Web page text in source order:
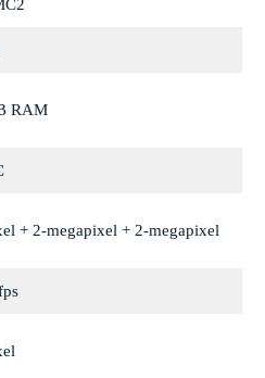
RAM
+ 2-megapixel + 2-megapixel